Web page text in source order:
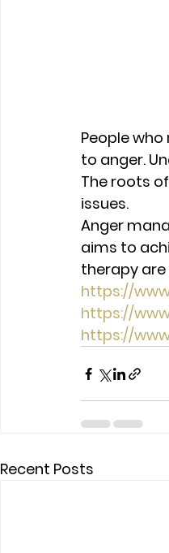
People
to anger.
The roots
issues.
Anger
aims to
therapy
https://
https://
https://
Recent Posts